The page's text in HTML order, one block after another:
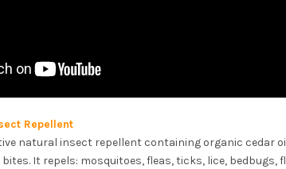
Repellent
natural insect repellent containing organic cedar
It repels: mosquitoes, fleas, ticks, lice, bedbugs,